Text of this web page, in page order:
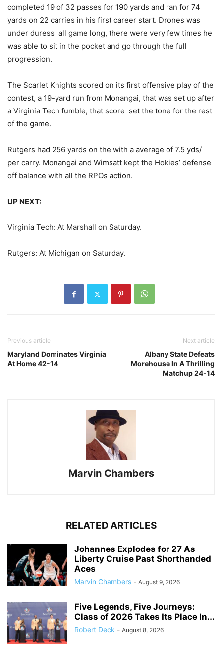
completed 19 of 32 passes for 190 yards and ran for 74
yards on 22 carries in his first career start. Drones was
under duress all game long, there were very few times he
was able to sit in the pocket and go through the full
progression.
The Scarlet Knights scored on its first offensive play of the
contest, a 19-yard run from Monangai, that was set up after
a Virginia Tech fumble, that score set the tone for the rest
of the game.
Rutgers had 256 yards on the with a average of 7.5 yds/
per carry. Monangai and Wimsatt kept the Hokies’ defense
off balance with all the RPOs action.
UP NEXT:
Virginia Tech: At Marshall on Saturday.
Rutgers: At Michigan on Saturday.
Previous article
Maryland Dominates Virginia
At Home 42-14
Next article
Albany State Defeats
Morehouse In A Thrilling
Matchup 24-14
Marvin Chambers
RELATED ARTICLES
Johannes Explodes for 27 As
Liberty Cruise Past Shorthanded
Aces
Marvin Chambers - August 9, 2026
Five Legends, Five Journeys:
Class of 2026 Takes Its Place In...
Robert Deck - August 8, 2026